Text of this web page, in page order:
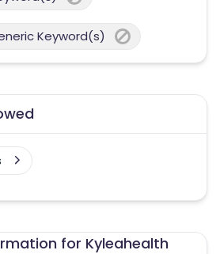
Keyword(s)
for Kyleahealth